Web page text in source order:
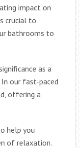
impact on
crucial to
bathrooms to
as a
our fast-paced
offering a
help you
of relaxation.